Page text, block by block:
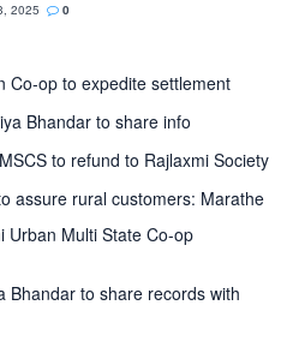
2025 0
Co-op to expedite settlement
Bhandar to share info
to refund to Rajlaxmi Society
assure rural customers: Marathe
Urban Multi State Co-op
Bhandar to share records with